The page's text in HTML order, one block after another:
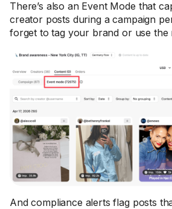
There’s also an Event Mode that
creator posts during a campaign
forget to tag your brand or use the
And compliance alerts flag posts